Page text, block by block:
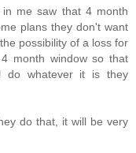
me saw that 4 month
plans they don't want
possibility of a loss for
month window so that
do whatever it is they
do that, it will be very